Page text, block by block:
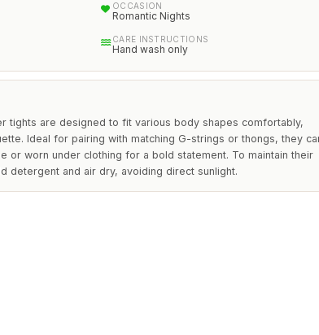
OCCASION
Romantic Nights
CARE INSTRUCTIONS
Hand wash only
tights are designed to fit various body shapes comfortably,
Ideal for pairing with matching G-strings or thongs, they
or worn under clothing for a bold statement. To maintain their
detergent and air dry, avoiding direct sunlight.